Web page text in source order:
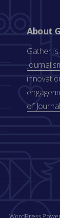
About
Gather
of
WordPress